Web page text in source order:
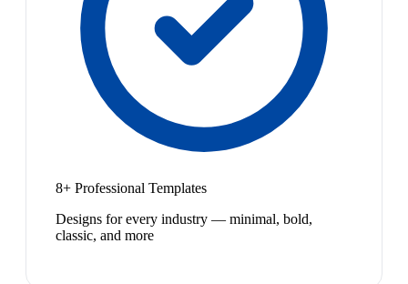
8+ Professional Templates
Designs for every industry — minimal, bold,
classic, and more